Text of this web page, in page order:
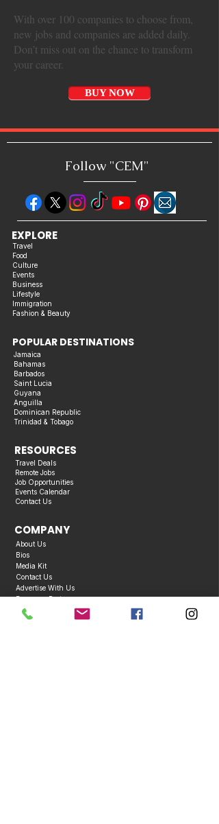
With over 100 companies to choose from,
new jobs and companies are added daily.
Don’t miss out on the chance to transform
your career.
BUY NOW
Follow "CEM"
Travel
Food
Culture
Events
Business
Lifestyle
Immigration
Fashion & Beauty
EXPLORE
POPULAR DESTINATIONS
Jamaica
Bahamas
Barbados
Saint Lucia
Guyana
Anguilla
Dominican Republic
Trinidad & Tobago
RESOURCES
Travel Deals
Remote Jobs
Job Opportunities
Events Calendar
Contact Us
COMPANY
About Us
Bios
Media Kit
Contact Us
Advertise With Us
Become a Partner
Business Directory
Publication Policies